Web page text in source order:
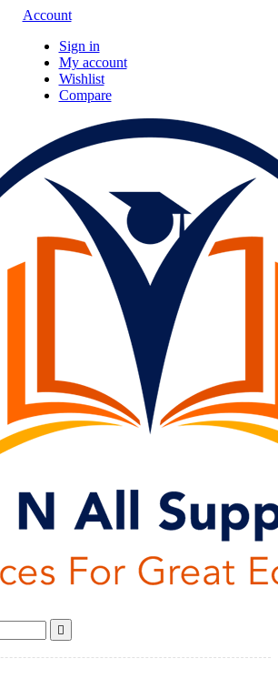
Account
Sign in
My account
Wishlist
Compare
